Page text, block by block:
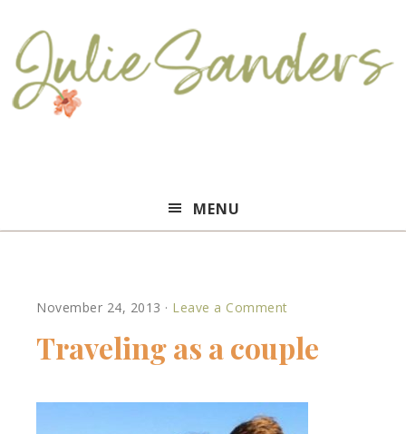
Sanders
MENU
November 24, 2013 · Leave a Comment
Traveling as a couple